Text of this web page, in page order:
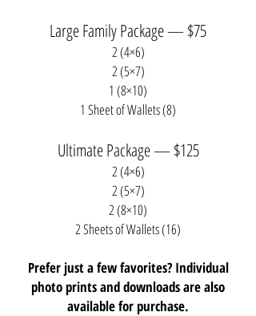
Large Family Package — $75
2 (4×6)
2 (5×7)
1 (8×10)
1 Sheet of Wallets (8)
Ultimate Package — $125
2 (4×6)
2 (5×7)
2 (8×10)
2 Sheets of Wallets (16)
Prefer just a few favorites? Individual
photo prints and downloads are also
available for purchase.